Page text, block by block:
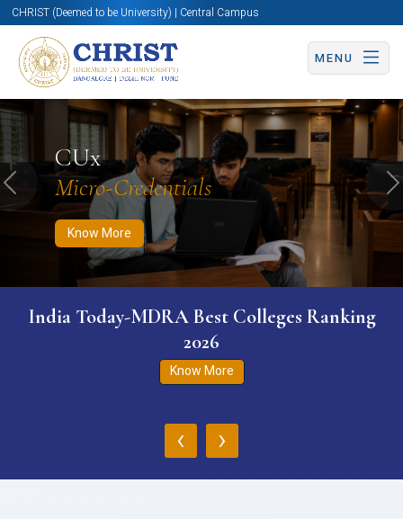
CHRIST (Deemed to be University) | Central Campus
MENU
CUx
Micro-Credentials
Know More
Know More Apply Now Apply Now
Previous
India Today-MDRA Best Colleges Ranking
2026
Know More
‹ ›